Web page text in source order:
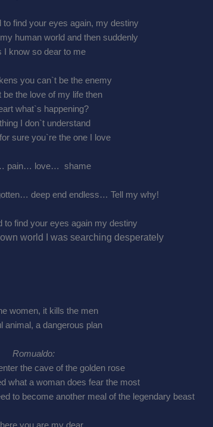
to find your eyes again, my destiny
human world and then suddenly
I know so dear to me
you can`t be the enemy
be the love of my life then
what`s happening?
I don`t understand
sure you`re the one I love
pain… love… shame
deep end endless… Tell my why!
to find your eyes again my destiny
world I was searching desperately
women, it kills the men
animal, a dangerous plan
Romualdo:
the cave of the golden rose
what a woman does fear the most
to become another meal of the legendary beast
you are my dear